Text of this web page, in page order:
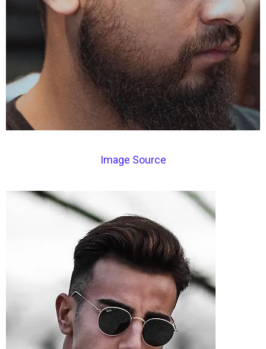
Image Source